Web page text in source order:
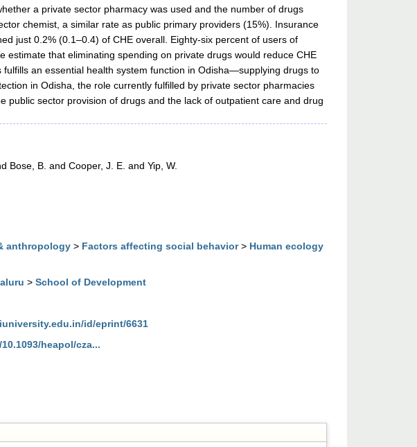
a private sector pharmacy was used and the number of drugs
chemist, a similar rate as public primary providers (15%). Insurance
just 0.2% (0.1–0.4) of CHE overall. Eighty-six percent of users of
that eliminating spending on private drugs would reduce CHE
an essential health system function in Odisha—supplying drugs to
in Odisha, the role currently fulfilled by private sector pharmacies
public sector provision of drugs and the lack of outpatient care and drug
Bose, B. and Cooper, J. E. and Yip, W.
anthropology > Factors affecting social behavior> Human ecology
> School of Development
id/eprint/6631
heapol/cza...